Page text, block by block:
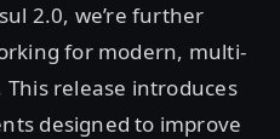
2.0, we’re further
for modern, multi-
release introduces
designed to improve